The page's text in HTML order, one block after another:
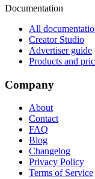
Documentation
All
Creator Studio
Advertiser guide
Products and
Company
About
Contact
FAQ
Blog
Changelog
Privacy Policy
Terms of Service